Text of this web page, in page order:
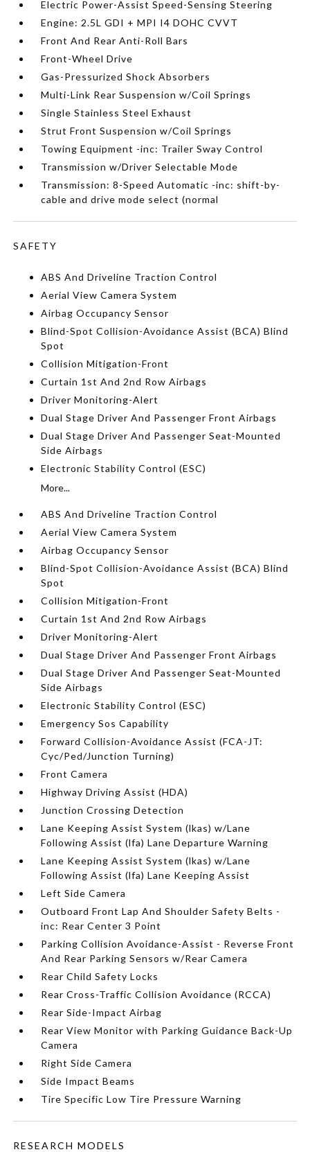
Electric Power-Assist Speed-Sensing Steering
Engine: 2.5L GDI + MPI I4 DOHC CVVT
Front And Rear Anti-Roll Bars
Front-Wheel Drive
Gas-Pressurized Shock Absorbers
Multi-Link Rear Suspension w/Coil Springs
Single Stainless Steel Exhaust
Strut Front Suspension w/Coil Springs
Towing Equipment -inc: Trailer Sway Control
Transmission w/Driver Selectable Mode
Transmission: 8-Speed Automatic -inc: shift-by-
cable and drive mode select (normal
SAFETY
ABS And Driveline Traction Control
Aerial View Camera System
Airbag Occupancy Sensor
Blind-Spot Collision-Avoidance Assist (BCA) Blind
Spot
Collision Mitigation-Front
Curtain 1st And 2nd Row Airbags
Driver Monitoring-Alert
Dual Stage Driver And Passenger Front Airbags
Dual Stage Driver And Passenger Seat-Mounted
Side Airbags
Electronic Stability Control (ESC)
More...
ABS And Driveline Traction Control
Aerial View Camera System
Airbag Occupancy Sensor
Blind-Spot Collision-Avoidance Assist (BCA) Blind
Spot
Collision Mitigation-Front
Curtain 1st And 2nd Row Airbags
Driver Monitoring-Alert
Dual Stage Driver And Passenger Front Airbags
Dual Stage Driver And Passenger Seat-Mounted
Side Airbags
Electronic Stability Control (ESC)
Emergency Sos Capability
Forward Collision-Avoidance Assist (FCA-JT:
Cyc/Ped/Junction Turning)
Front Camera
Highway Driving Assist (HDA)
Junction Crossing Detection
Lane Keeping Assist System (lkas) w/Lane
Following Assist (lfa) Lane Departure Warning
Lane Keeping Assist System (lkas) w/Lane
Following Assist (lfa) Lane Keeping Assist
Left Side Camera
Outboard Front Lap And Shoulder Safety Belts -
inc: Rear Center 3 Point
Parking Collision Avoidance-Assist - Reverse Front
And Rear Parking Sensors w/Rear Camera
Rear Child Safety Locks
Rear Cross-Traffic Collision Avoidance (RCCA)
Rear Side-Impact Airbag
Rear View Monitor with Parking Guidance Back-Up
Camera
Right Side Camera
Side Impact Beams
Tire Specific Low Tire Pressure Warning
RESEARCH MODELS